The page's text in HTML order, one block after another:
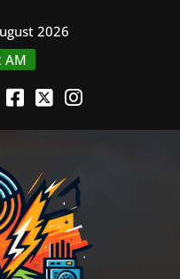
2026
AM